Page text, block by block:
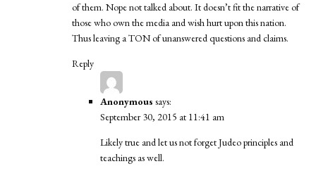
of them. Nope not talked about. It doesn’t fit the narrative of
those who own the media and wish hurt upon this nation.
Thus leaving a TON of unanswered questions and claims.
Reply
Anonymous says:
September 30, 2015 at 11:41 am
Likely true and let us not forget Judeo principles and
teachings as well.